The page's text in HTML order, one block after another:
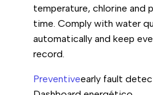
temperature, chlorine and
time. Comply with water
automatically and keep
record.
Preventiveearly fault